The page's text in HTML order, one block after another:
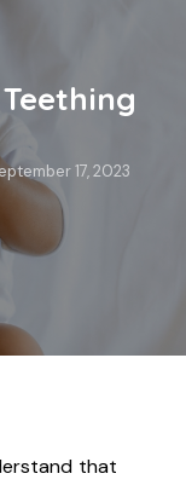
17, 2023
that